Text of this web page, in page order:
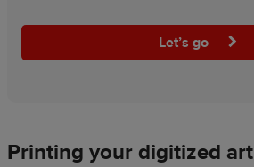
Let’s go
Printing your digitized art